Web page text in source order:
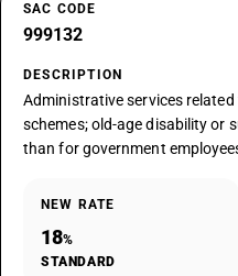
SAC CODE
999132
DESCRIPTION
Administrative services
schemes; old-age disability or
than for government
NEW RATE
18%
STANDARD